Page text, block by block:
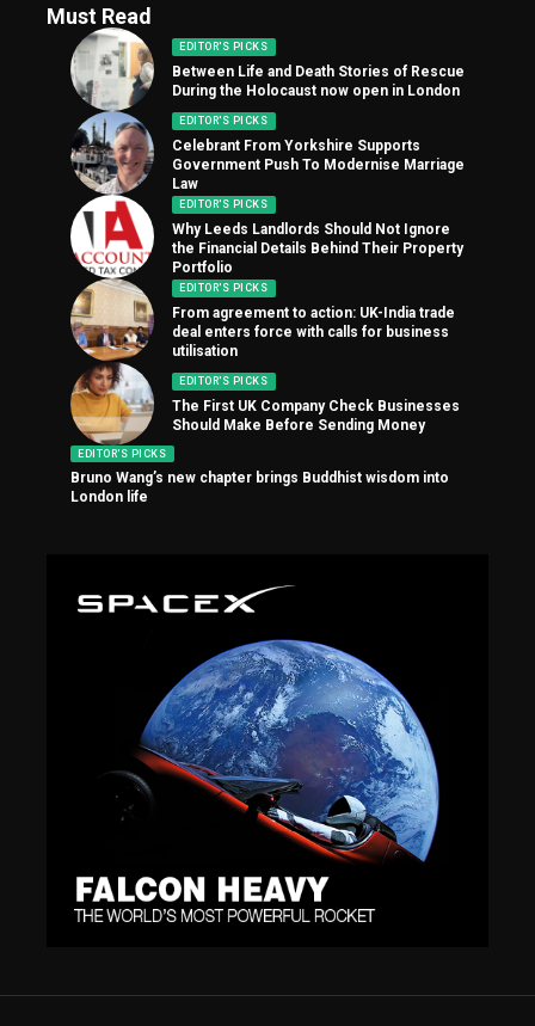
Must Read
EDITOR'S PICKS
Between Life and Death Stories of Rescue
During the Holocaust now open in London
EDITOR'S PICKS
Celebrant From Yorkshire Supports
Government Push To Modernise Marriage
Law
EDITOR'S PICKS
Why Leeds Landlords Should Not Ignore
the Financial Details Behind Their Property
Portfolio
EDITOR'S PICKS
From agreement to action: UK-India trade
deal enters force with calls for business
utilisation
EDITOR'S PICKS
The First UK Company Check Businesses
Should Make Before Sending Money
EDITOR'S PICKS
Bruno Wang’s new chapter brings Buddhist wisdom into
London life